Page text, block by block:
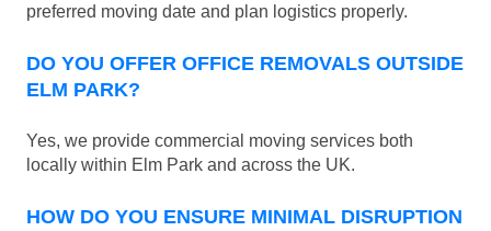
preferred moving date and plan logistics properly.
DO YOU OFFER OFFICE REMOVALS OUTSIDE
ELM PARK?
Yes, we provide commercial moving services both
locally within Elm Park and across the UK.
HOW DO YOU ENSURE MINIMAL DISRUPTION